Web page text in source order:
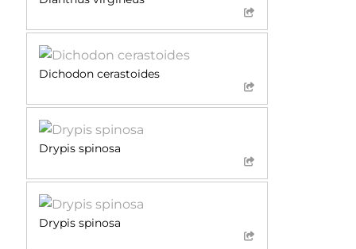
Dichodon cerastoides
Drypis spinosa
Drypis spinosa